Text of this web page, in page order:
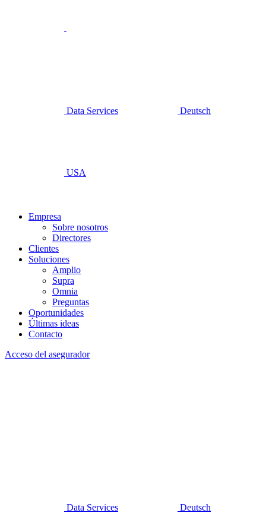
Data Services Deutsch
USA
Empresa
Sobre nosotros
Directores
Clientes
Soluciones
Amplio
Supra
Omnia
Preguntas
Oportunidades
Últimas ideas
Contacto
Acceso del asegurador
Data Services Deutsch